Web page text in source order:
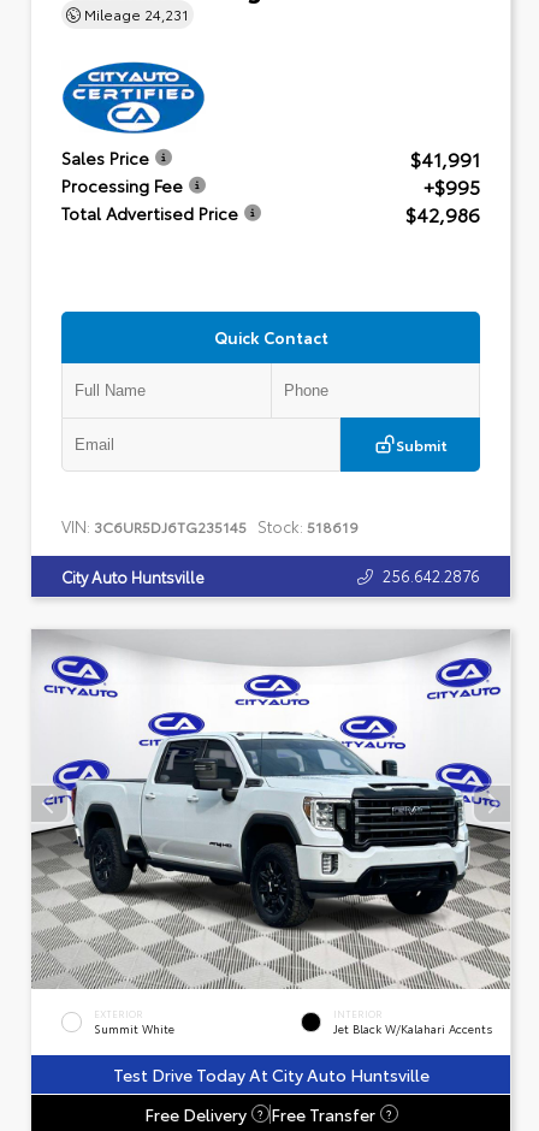
Mileage 24,231
Sales Price $41,991
Processing Fee +$995
Total Advertised Price $42,986
Quick Contact
Submit
VIN: 3C6UR5DJ6TG235145 Stock: 518619
City Auto Huntsville 256.642.2876
EXTERIOR
Summit White
INTERIOR
Jet Black W/Kalahari Accents
Test Drive Today At City Auto Huntsville
Free Delivery
? Free Transfer ?